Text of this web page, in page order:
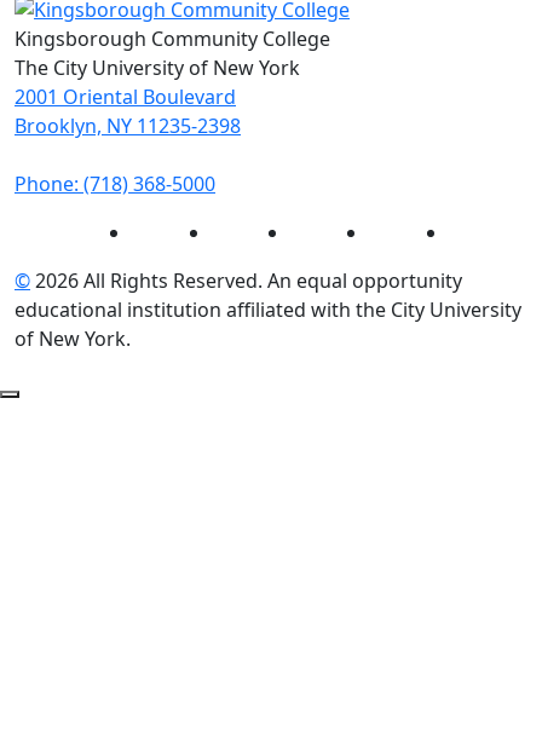
Kingsborough Community College
The City University of New York
2001 Oriental Boulevard
Brooklyn, NY 11235-2398
Phone: (718) 368-5000
Instagram Facebook Twitter LinkedIn
©2026 All Rights Reserved. An equal opportunity
educational institution affiliated with the City University
of New York.